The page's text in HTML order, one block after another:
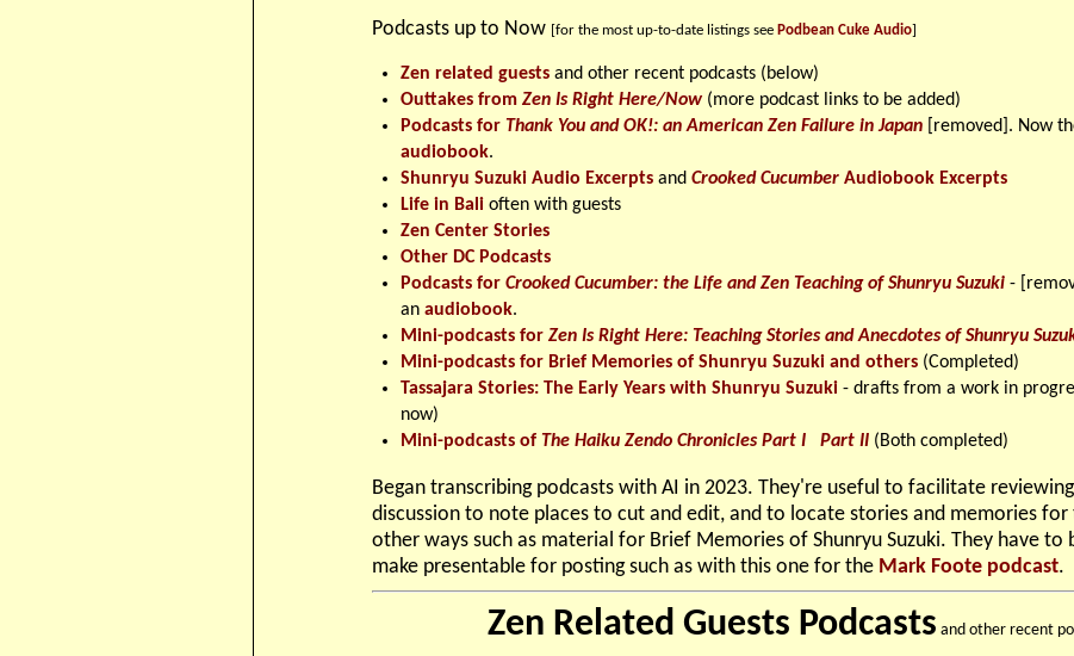
Podcasts up to Now [for the most up-to-date listings see Podbean Cuke Audio]
Zen related guests and other recent podcasts (below)
Outtakes from Zen Is Right Here/Now (more podcast links to be added)
Podcasts for Thank You and OK!: an American Zen Failure in Japan [removed]. Now
audiobook.
Shunryu Suzuki Audio Excerpts and Crooked Cucumber Audiobook Excerpts
Life in Bali often with guests
Zen Center Stories
Other DC Podcasts
Podcasts for Crooked Cucumber: the Life and Zen Teaching of Shunryu Suzuki -
an audiobook.
Mini-podcasts for Zen Is Right Here: Teaching Stories and Anecdotes of Shunryu
Mini-podcasts for Brief Memories of Shunryu Suzuki and others (Completed)
Tassajara Stories: The Early Years with Shunryu Suzuki - drafts from a work in
now)
Mini-podcasts of The Haiku Zendo Chronicles Part I Part II (Both completed)
Began transcribing podcasts with AI in 2023. They're useful to facilitate
discussion to note places to cut and edit, and to locate stories and memories for
other ways such as material for Brief Memories of Shunryu Suzuki. They have to
make presentable for posting such as with this one for the Mark Foote podcast.
Zen Related Guests Podcasts and other recent